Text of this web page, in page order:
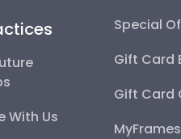
With Us
Special
Gift Card
Gift Card